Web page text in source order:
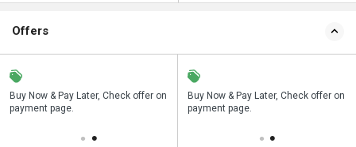
Offers
Buy Now & Pay Later, Check offer on
payment page.
Save upto 18%, Get GST Invoice on
your business purchase
Buy Now & Pay Later, Check offer on
payment page.